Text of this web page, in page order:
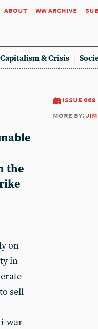
about ww archive
Capitalism & Crisis
issue 669
more by:jim
the
on
in
sell
war